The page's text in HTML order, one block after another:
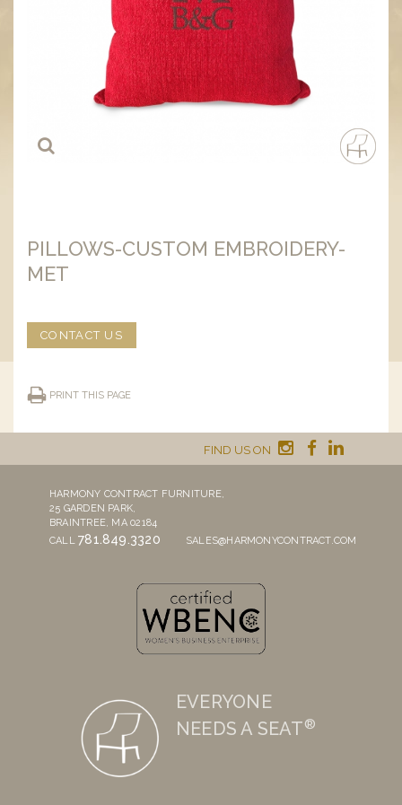
PILLOWS-CUSTOM EMBROIDERY-
MET
CONTACT US
PRINT THIS PAGE
FIND US ON
HARMONY CONTRACT FURNITURE,
25 GARDEN PARK,
BRAINTREE, MA 02184
CALL781.849.3320 SALES@HARMONYCONTRACT.COM
EVERYONE
NEEDS A SEAT®